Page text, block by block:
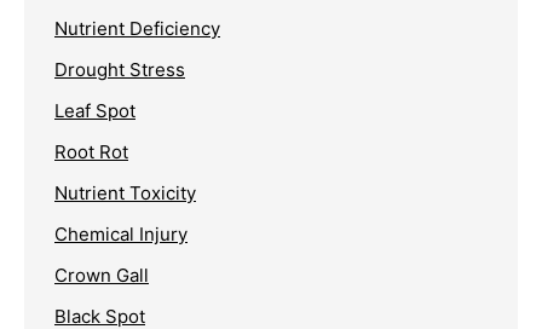
Nutrient Deficiency
Drought Stress
Leaf Spot
Root Rot
Nutrient Toxicity
Chemical Injury
Crown Gall
Black Spot